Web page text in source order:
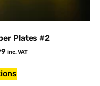
Plates #2
inc. VAT